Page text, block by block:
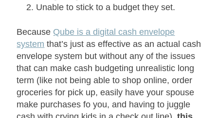
Unable to stick to a budget they set.
Because Qube is a digital cash envelope
system that’s just as effective as an actual cash
envelope system but without any of the issues
that can make cash budgeting unrealistic long
term (like not being able to shop online, order
groceries for pick up, easily have your spouse
make purchases fo you, and having to juggle